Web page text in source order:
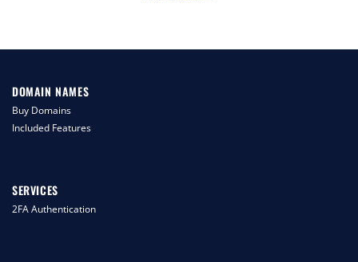
DOMAIN NAMES
Buy Domains
Included Features
SERVICES
2FA Authentication